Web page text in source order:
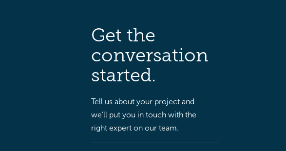
Get the
conversation
started.
Tell us about your project and
we’ll put you in touch with the
right expert on our team.